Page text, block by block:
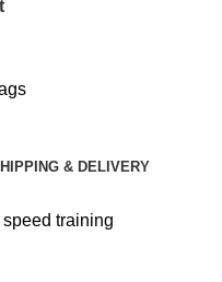
& DELIVERY
training